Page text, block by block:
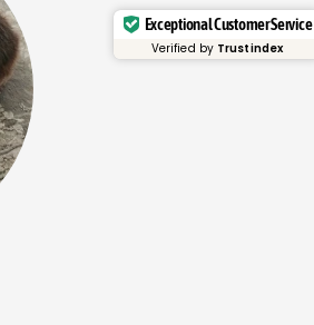
Exceptional Customer Service
Verified by Trustindex